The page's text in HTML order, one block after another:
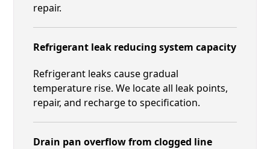
repair.
Refrigerant leak reducing system capacity
Refrigerant leaks cause gradual
temperature rise. We locate all leak points,
repair, and recharge to specification.
Drain pan overflow from clogged line